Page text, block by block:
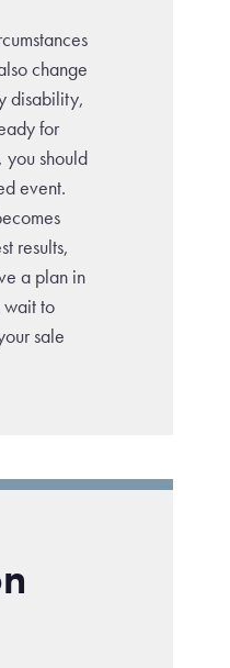
change
disability,
for
you should
event.
results,
a plan in
wait to
sale